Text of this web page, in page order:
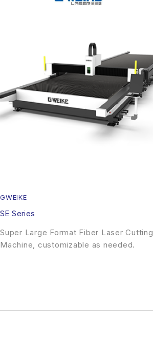
GWEIKE
SE Series
Super Large Format Fiber Laser Cutting
Machine, customizable as needed.